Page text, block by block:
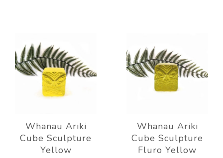
Whanau Ariki
Cube Sculpture
Yellow
Whanau Ariki
Cube Sculpture
Fluro Yellow